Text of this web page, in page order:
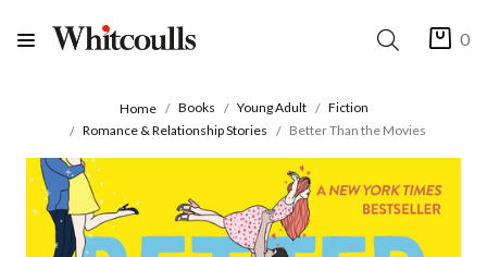
0
Home Books Young Adult
Fiction
Romance & Relationship Stories
Better Than the Movies